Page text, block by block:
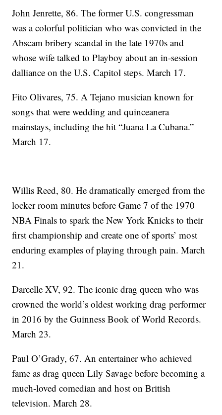
John Jenrette, 86. The former U.S. congressman
was a colorful politician who was convicted in the
Abscam bribery scandal in the late 1970s and
whose wife talked to Playboy about an in-session
dalliance on the U.S. Capitol steps. March 17.
Fito Olivares, 75. A Tejano musician known for
songs that were wedding and quinceanera
mainstays, including the hit “Juana La Cubana.”
March 17.
Willis Reed, 80. He dramatically emerged from the
locker room minutes before Game 7 of the 1970
NBA Finals to spark the New York Knicks to their
first championship and create one of sports’ most
enduring examples of playing through pain. March
21.
Darcelle XV, 92. The iconic drag queen who was
crowned the world’s oldest working drag performer
in 2016 by the Guinness Book of World Records.
March 23.
Paul O’Grady, 67. An entertainer who achieved
fame as drag queen Lily Savage before becoming a
much-loved comedian and host on British
television. March 28.